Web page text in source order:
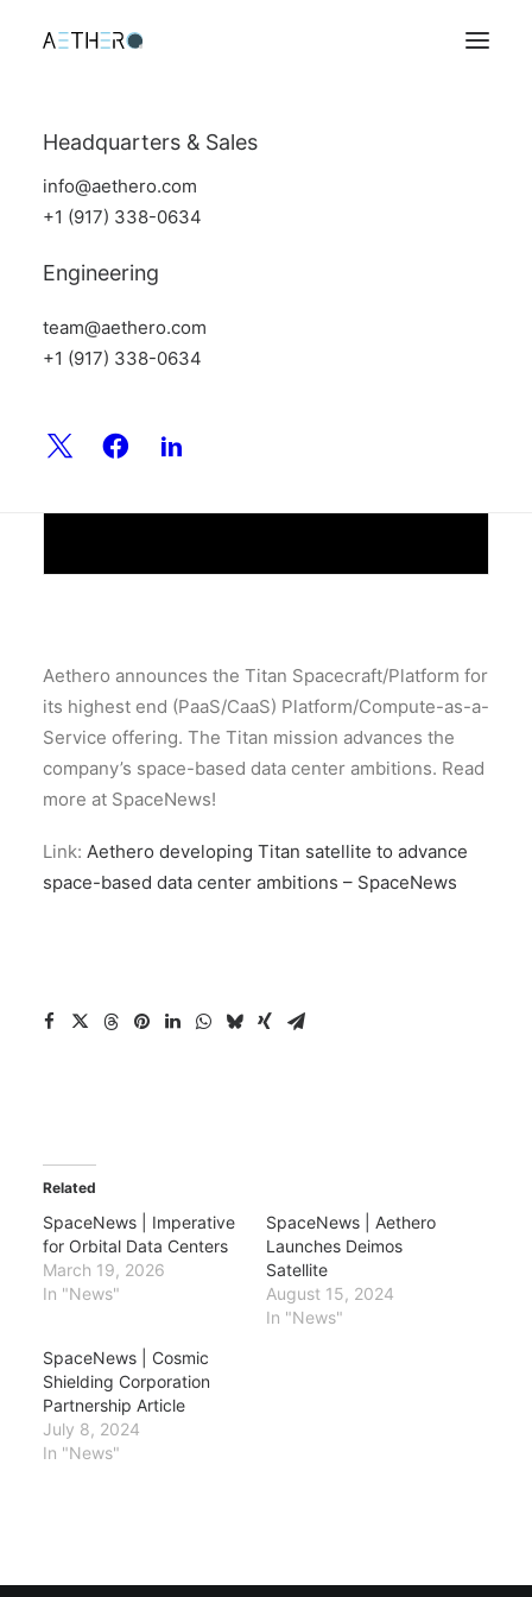
Headquarters & Sales
info@aethero.com
+1 (917) 338-0634
Engineering
team@aethero.com
+1 (917) 338-0634
Aethero announces the Titan Spacecraft/Platform for
its highest end (PaaS/CaaS) Platform/Compute-as-a-
Service offering. The Titan mission advances the
company’s space-based data center ambitions. Read
more at SpaceNews!
Link: Aethero developing Titan satellite to advance
space-based data center ambitions – SpaceNews
Related
SpaceNews | Imperative
for Orbital Data Centers
March 19, 2026
In "News"
SpaceNews | Aethero
Launches Deimos
Satellite
August 15, 2024
In "News"
SpaceNews | Cosmic
Shielding Corporation
Partnership Article
July 8, 2024
In "News"